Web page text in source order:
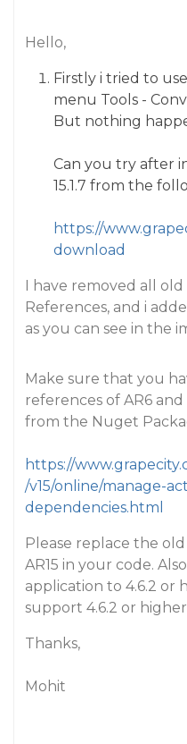
Hello,
Firstly i tried to
menu Tools -
But nothing
Can you try after
15.1.7 from the
https://
download
I have removed all
References, and i
as you can see in the
Make sure that you
references of AR6
from the Nuget
https://
/v15/online/manage-
dependencies.html
Please replace the
AR15 in your code.
application to 4.6.2 or
support 4.6.2 or
Thanks,
Mohit